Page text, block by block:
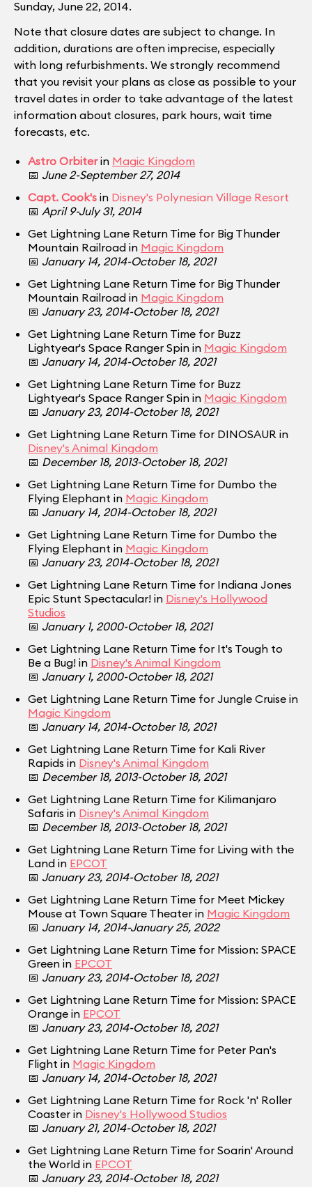
Sunday, June 22, 2014.
Note that closure dates are subject to change. In
addition, durations are often imprecise, especially
with long refurbishments. We strongly recommend
that you revisit your plans as close as possible to your
travel dates in order to take advantage of the latest
information about closures, park hours, wait time
forecasts, etc.
Astro Orbiterin Magic Kingdom
📅 June 2-September 27, 2014
Capt. Cook's in Disney's Polynesian Village Resort
📅 April 9-July 31, 2014
Get Lightning Lane Return Time for Big Thunder
Mountain Railroad in Magic Kingdom
📅 January 14, 2014-October 18, 2021
Get Lightning Lane Return Time for Big Thunder
Mountain Railroad in Magic Kingdom
📅 January 23, 2014-October 18, 2021
Get Lightning Lane Return Time for Buzz
Lightyear's Space Ranger Spin in Magic Kingdom
📅 January 14, 2014-October 18, 2021
Get Lightning Lane Return Time for Buzz
Lightyear's Space Ranger Spin in Magic Kingdom
📅 January 23, 2014-October 18, 2021
Get Lightning Lane Return Time for DINOSAUR in
Disney's Animal Kingdom
📅 December 18, 2013-October 18, 2021
Get Lightning Lane Return Time for Dumbo the
Flying Elephant in Magic Kingdom
📅 January 14, 2014-October 18, 2021
Get Lightning Lane Return Time for Dumbo the
Flying Elephant in Magic Kingdom
📅 January 23, 2014-October 18, 2021
Get Lightning Lane Return Time for Indiana Jones
Epic Stunt Spectacular! in Disney's Hollywood
Studios
📅 January 1, 2000-October 18, 2021
Get Lightning Lane Return Time for It's Tough to
Be a Bug! in Disney's Animal Kingdom
📅 January 1, 2000-October 18, 2021
Get Lightning Lane Return Time for Jungle Cruise in
Magic Kingdom
📅 January 14, 2014-October 18, 2021
Get Lightning Lane Return Time for Kali River
Rapids in Disney's Animal Kingdom
📅 December 18, 2013-October 18, 2021
Get Lightning Lane Return Time for Kilimanjaro
Safaris in Disney's Animal Kingdom
📅 December 18, 2013-October 18, 2021
Get Lightning Lane Return Time for Living with the
Land in EPCOT
📅 January 23, 2014-October 18, 2021
Get Lightning Lane Return Time for Meet Mickey
Mouse at Town Square Theater in Magic Kingdom
📅 January 14, 2014-January 25, 2022
Get Lightning Lane Return Time for Mission: SPACE
Green in EPCOT
📅 January 23, 2014-October 18, 2021
Get Lightning Lane Return Time for Mission: SPACE
Orange in EPCOT
📅 January 23, 2014-October 18, 2021
Get Lightning Lane Return Time for Peter Pan's
Flight in Magic Kingdom
📅 January 14, 2014-October 18, 2021
Get Lightning Lane Return Time for Rock 'n' Roller
Coaster in Disney's Hollywood Studios
📅 January 21, 2014-October 18, 2021
Get Lightning Lane Return Time for Soarin' Around
the World in EPCOT
📅 January 23, 2014-October 18, 2021